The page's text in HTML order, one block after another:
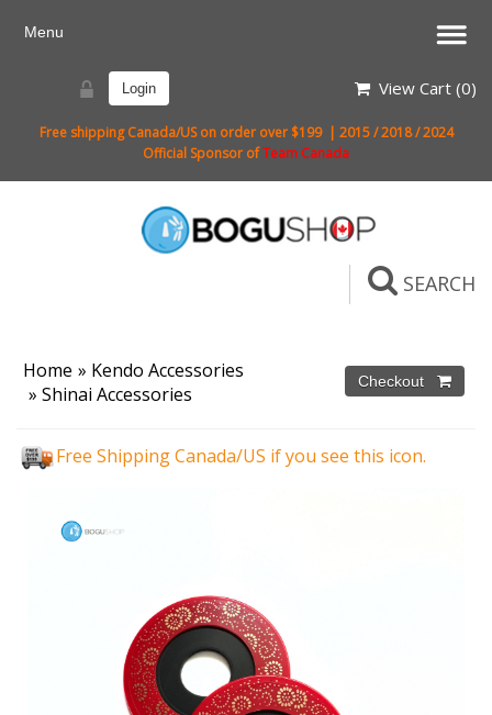
Login View Cart (0)
Free shipping Canada/US on order over $199 | 2015 / 2018 / 2024
Official Sponsor ofTeam Canada
SEARCH
Home » Kendo Accessories
» Shinai Accessories
Free Shipping Canada/US if you see this icon.